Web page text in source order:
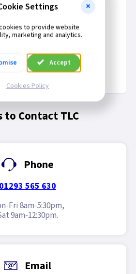
Opportunities
Gap Report
Act Statement
to Contact TLC
Phone
565 630
Fri 8am-5:30pm,
9am-12:30pm.
Email
Settings
to provide website
marketing and analytics.
Accept
Cookies Policy